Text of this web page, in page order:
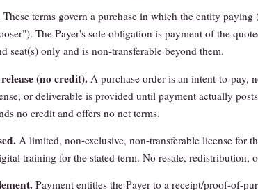
These terms govern a purchase in which the entity
The Payer's sole obligation is payment of the
seat(s) only and is non-transferable beyond them.
(no credit). A purchase order is an intent-to-pay,
or deliverable is provided until payment actually
no credit and offers no net terms.
A limited, non-exclusive, non-transferable license for
training for the stated term. No resale, redistribution,
Payment entitles the Payer to a receipt/proof-of-